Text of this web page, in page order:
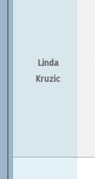
Linda
Kruzic